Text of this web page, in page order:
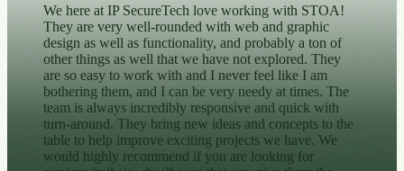
We here at IP SecureTech love working with STOA!
They are very well-rounded with web and graphic
design as well as functionality, and probably a ton of
other things as well that we have not explored. They
are so easy to work with and I never feel like I am
bothering them, and I can be very needy at times. The
team is always incredibly responsive and quick with
turn-around. They bring new ideas and concepts to the
table to help improve exciting projects we have. We
would highly recommend if you are looking for